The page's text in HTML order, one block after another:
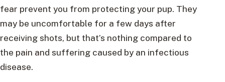
fear prevent you from protecting your pup. They
may be uncomfortable for a few days after
receiving shots, but that’s nothing compared to
the pain and suffering caused by an infectious
disease.